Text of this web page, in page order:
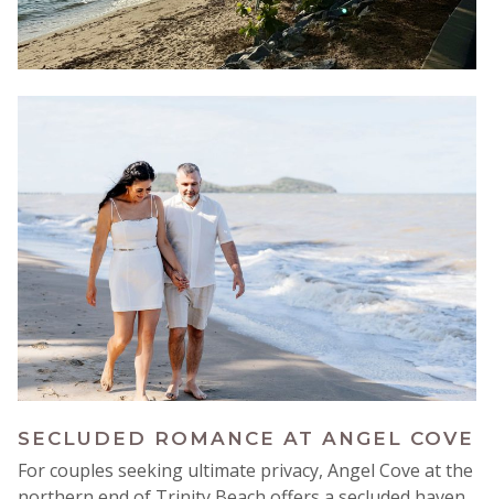
SECLUDED ROMANCE AT ANGEL COVE
For couples seeking ultimate privacy, Angel Cove at the